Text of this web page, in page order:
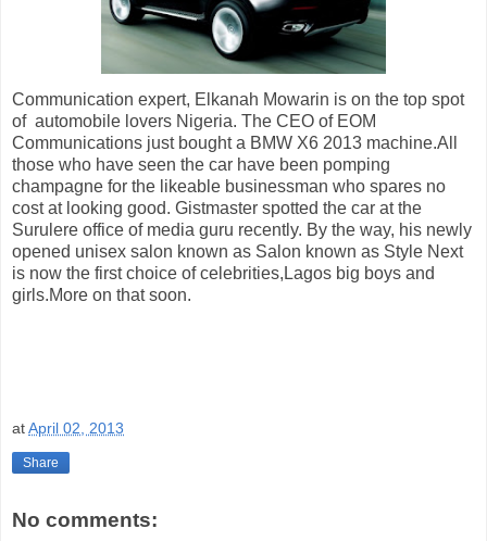
Communication expert, Elkanah Mowarin is on the top spot
of automobile lovers Nigeria. The CEO of EOM
Communications just bought a BMW X6 2013 machine.All
those who have seen the car have been pomping
champagne for the likeable businessman who spares no
cost at looking good. Gistmaster spotted the car at the
Surulere office of media guru recently. By the way, his newly
opened unisex salon known as Salon known as Style Next
is now the first choice of celebrities,Lagos big boys and
girls.More on that soon.
atApril 02, 2013
Share
No comments: